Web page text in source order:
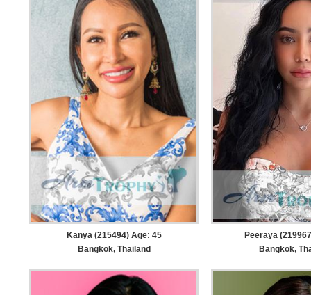
Kanya (215494) Age: 45
Bangkok, Thailand
Peeraya
Bangkok,